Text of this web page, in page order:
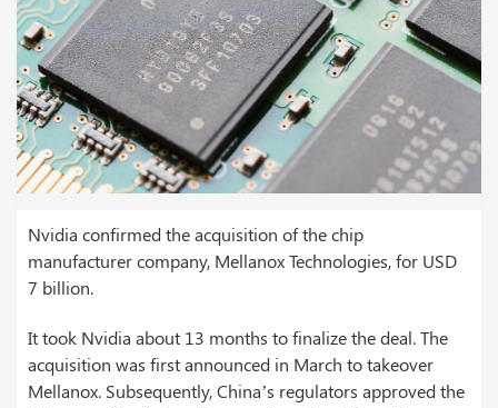
Nvidia confirmed the acquisition of the chip
manufacturer company, Mellanox Technologies, for USD
7 billion.
It took Nvidia about 13 months to finalize the deal. The
acquisition was first announced in March to takeover
Mellanox. Subsequently, China’s regulators approved the